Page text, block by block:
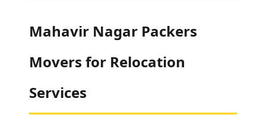
Mahavir Nagar Packers
Movers for Relocation
Services